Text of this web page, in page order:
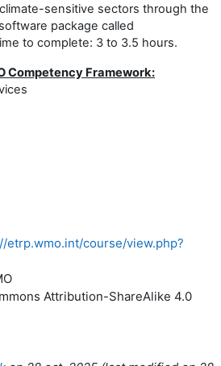
sensitive sectors through the
package called
to complete: 3 to 3.5 hours.
Competency Framework:
etrp.wmo.int/course/view.php?
Attribution-ShareAlike 4.0